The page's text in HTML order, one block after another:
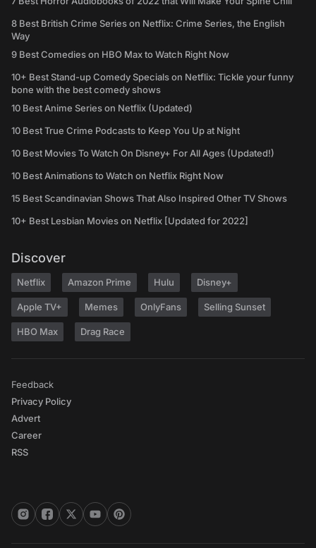
8 Best British Crime Series on Netflix: Crime Series, the English
Way
9 Best Comedies on HBO Max to Watch Right Now
10+ Best Stand-up Comedy Specials on Netflix: Tickle your funny
bone with the best comedy shows
10 Best Anime Series on Netflix (Updated)
10 Best True Crime Podcasts to Keep You Up at Night
10 Best Movies To Watch On Disney+ For All Ages (Updated!)
10 Best Animations to Watch on Netflix Right Now
15 Best Scandinavian Shows That Also Inspired Other TV Shows
10+ Best Lesbian Movies on Netflix [Updated for 2022]
Discover
Netflix Amazon Prime Hulu Disney+
Apple TV+ Memes OnlyFans Selling Sunset
HBO Max Drag Race
Feedback
Privacy Policy
Advert
Career
RSS